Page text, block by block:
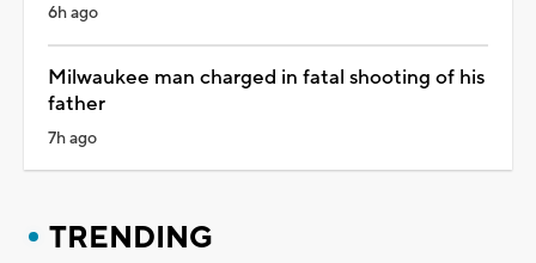
6h ago
Milwaukee man charged in fatal shooting of his
father
7h ago
TRENDING